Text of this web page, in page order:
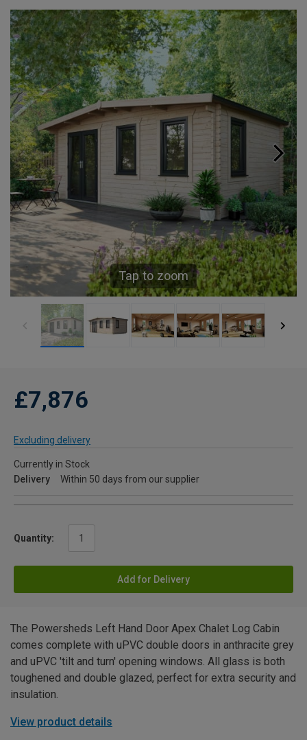
Tap to zoom
£7,876
Excluding delivery
Currently in Stock
Delivery
Within 50 days from our supplier
Quantity:
Add for Delivery
The Powersheds Left Hand Door Apex Chalet Log Cabin
comes complete with uPVC double doors in anthracite grey
and uPVC 'tilt and turn' opening windows. All glass is both
toughened and double glazed, perfect for extra security and
insulation.
View product details